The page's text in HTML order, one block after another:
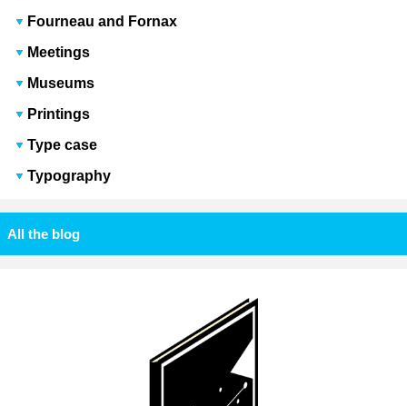
Fourneau and Fornax
Meetings
Museums
Printings
Type case
Typography
All the blog